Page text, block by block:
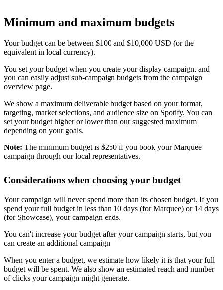
Minimum and maximum budgets
Your budget can be between $100 and $10,000 USD (or the
equivalent in local currency).
You set your budget when you create your display campaign, and
you can easily adjust sub-campaign budgets from the campaign
overview page.
We show a maximum deliverable budget based on your format,
targeting, market selections, and audience size on Spotify. You can
set your budget higher or lower than our suggested maximum
depending on your goals.
Note: The minimum budget is $250 if you book your Marquee
campaign through our local representatives.
Considerations when choosing your budget
Your campaign will never spend more than its chosen budget. If you
spend your full budget in less than 10 days (for Marquee) or 14 days
(for Showcase), your campaign ends.
You can't increase your budget after your campaign starts, but you
can create an additional campaign.
When you enter a budget, we estimate how likely it is that your full
budget will be spent. We also show an estimated reach and number
of clicks your campaign might generate.